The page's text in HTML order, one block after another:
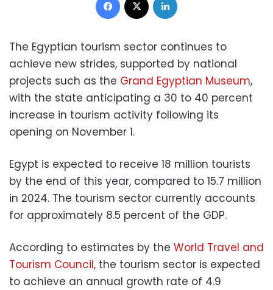
The Egyptian tourism sector continues to
achieve new strides, supported by national
projects such as the Grand Egyptian Museum,
with the state anticipating a 30 to 40 percent
increase in tourism activity following its
opening on November 1.
Egypt is expected to receive 18 million tourists
by the end of this year, compared to 15.7 million
in 2024. The tourism sector currently accounts
for approximately 8.5 percent of the GDP.
According to estimates by the World Travel and
Tourism Council, the tourism sector is expected
to achieve an annual growth rate of 4.9